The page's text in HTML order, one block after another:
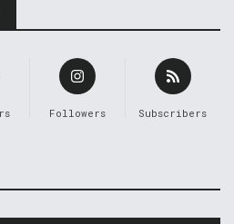
Followers Subscribers